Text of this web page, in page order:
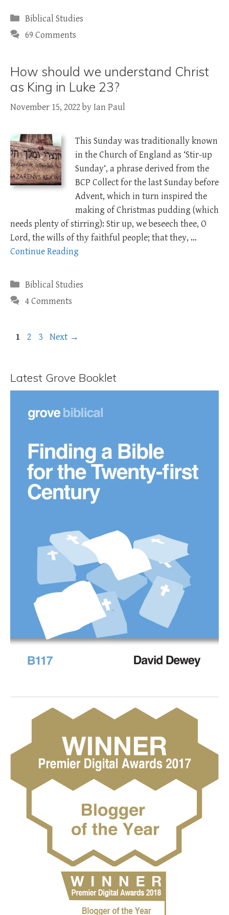
Categories
Biblical Studies
69 Comments
How should we understand Christ
as King in Luke 23?
November 15, 2022 byIan Paul
This Sunday was traditionally known
in the Church of England as ‘Stir-up
Sunday‘, a phrase derived from the
BCP Collect for the last Sunday before
Advent, which in turn inspired the
making of Christmas pudding (which
needs plenty of stirring): Stir up, we beseech thee, O
Lord, the wills of thy faithful people; that they, …
Continue Reading
Categories
Biblical Studies
4 Comments
Page
1 Page
2 Page
3 Next →
Latest Grove Booklet